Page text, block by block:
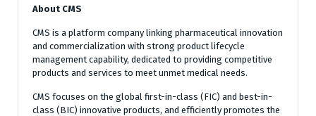
About CMS
CMS is a platform company linking pharmaceutical innovation
and commercialization with strong product lifecycle
management capability, dedicated to providing competitive
products and services to meet unmet medical needs.
CMS focuses on the global first-in-class (FIC) and best-in-
class (BIC) innovative products, and efficiently promotes the